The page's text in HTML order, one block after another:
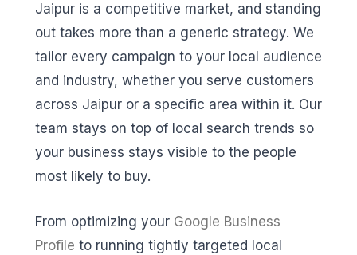
Jaipur is a competitive market, and standing
out takes more than a generic strategy. We
tailor every campaign to your local audience
and industry, whether you serve customers
across Jaipur or a specific area within it. Our
team stays on top of local search trends so
your business stays visible to the people
most likely to buy.
From optimizing your Google Business
Profile to running tightly targeted local